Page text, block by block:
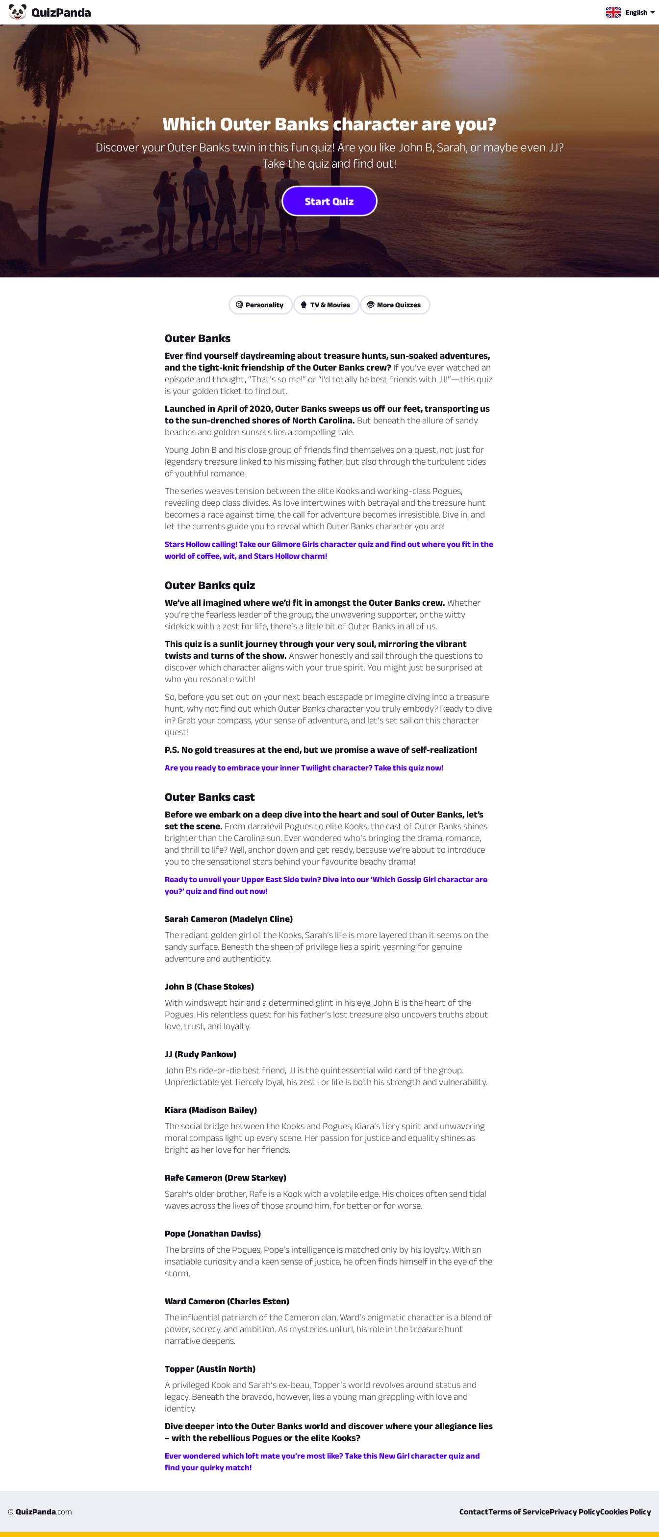
QuizPanda English
Which Outer Banks character are you?
Discover your Outer Banks twin in this fun quiz! Are you like John B, Sarah, or maybe even JJ?
Take the quiz and find out!
Start Quiz
🧐 Personality 🍿 TV & Movies 🤓 More Quizzes
Outer Banks
Ever find yourself daydreaming about treasure hunts, sun-soaked adventures,
and the tight-knit friendship of the Outer Banks crew? If you’ve ever watched an
episode and thought, “That’s so me!” or “I’d totally be best friends with JJ!”—this quiz
is your golden ticket to find out.
Launched in April of 2020, Outer Banks sweeps us off our feet, transporting us
to the sun-drenched shores of North Carolina. But beneath the allure of sandy
beaches and golden sunsets lies a compelling tale.
Young John B and his close group of friends find themselves on a quest, not just for
legendary treasure linked to his missing father, but also through the turbulent tides
of youthful romance.
The series weaves tension between the elite Kooks and working-class Pogues,
revealing deep class divides. As love intertwines with betrayal and the treasure hunt
becomes a race against time, the call for adventure becomes irresistible. Dive in, and
let the currents guide you to reveal which Outer Banks character you are!
Stars Hollow calling! Take our Gilmore Girls character quiz and find out where you fit in the
world of coffee, wit, and Stars Hollow charm!
Outer Banks quiz
We’ve all imagined where we’d fit in amongst the Outer Banks crew. Whether
you’re the fearless leader of the group, the unwavering supporter, or the witty
sidekick with a zest for life, there’s a little bit of Outer Banks in all of us.
This quiz is a sunlit journey through your very soul, mirroring the vibrant
twists and turns of the show. Answer honestly and sail through the questions to
discover which character aligns with your true spirit. You might just be surprised at
who you resonate with!
So, before you set out on your next beach escapade or imagine diving into a treasure
hunt, why not find out which Outer Banks character you truly embody? Ready to dive
in? Grab your compass, your sense of adventure, and let’s set sail on this character
quest!
P.S. No gold treasures at the end, but we promise a wave of self-realization!
Are you ready to embrace your inner Twilight character? Take this quiz now!
Outer Banks cast
Before we embark on a deep dive into the heart and soul of Outer Banks, let’s
set the scene. From daredevil Pogues to elite Kooks, the cast of Outer Banks shines
brighter than the Carolina sun. Ever wondered who’s bringing the drama, romance,
and thrill to life? Well, anchor down and get ready, because we’re about to introduce
you to the sensational stars behind your favourite beachy drama!
Ready to unveil your Upper East Side twin? Dive into our ‘Which Gossip Girl character are
you?’ quiz and find out now!
Sarah Cameron (Madelyn Cline)
The radiant golden girl of the Kooks, Sarah’s life is more layered than it seems on the
sandy surface. Beneath the sheen of privilege lies a spirit yearning for genuine
adventure and authenticity.
John B (Chase Stokes)
With windswept hair and a determined glint in his eye, John B is the heart of the
Pogues. His relentless quest for his father’s lost treasure also uncovers truths about
love, trust, and loyalty.
JJ (Rudy Pankow)
John B’s ride-or-die best friend, JJ is the quintessential wild card of the group.
Unpredictable yet fiercely loyal, his zest for life is both his strength and vulnerability.
Kiara (Madison Bailey)
The social bridge between the Kooks and Pogues, Kiara’s fiery spirit and unwavering
moral compass light up every scene. Her passion for justice and equality shines as
bright as her love for her friends.
Rafe Cameron (Drew Starkey)
Sarah’s older brother, Rafe is a Kook with a volatile edge. His choices often send tidal
waves across the lives of those around him, for better or for worse.
Pope (Jonathan Daviss)
The brains of the Pogues, Pope’s intelligence is matched only by his loyalty. With an
insatiable curiosity and a keen sense of justice, he often finds himself in the eye of the
storm.
Ward Cameron (Charles Esten)
The influential patriarch of the Cameron clan, Ward’s enigmatic character is a blend of
power, secrecy, and ambition. As mysteries unfurl, his role in the treasure hunt
narrative deepens.
Topper (Austin North)
A privileged Kook and Sarah’s ex-beau, Topper’s world revolves around status and
legacy. Beneath the bravado, however, lies a young man grappling with love and
identity
Dive deeper into the Outer Banks world and discover where your allegiance lies
– with the rebellious Pogues or the elite Kooks?
Ever wondered which loft mate you’re most like? Take this New Girl character quiz and
find your quirky match!
© QuizPanda.com ContactTerms of ServicePrivacy PolicyCookies Policy